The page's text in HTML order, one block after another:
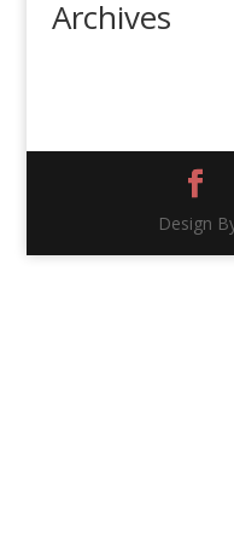
Archives
Design